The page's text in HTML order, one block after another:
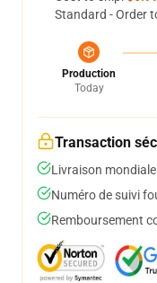
Standard - Order
Production
Today
Transaction
Livraison
Numéro de suivi
Remboursement